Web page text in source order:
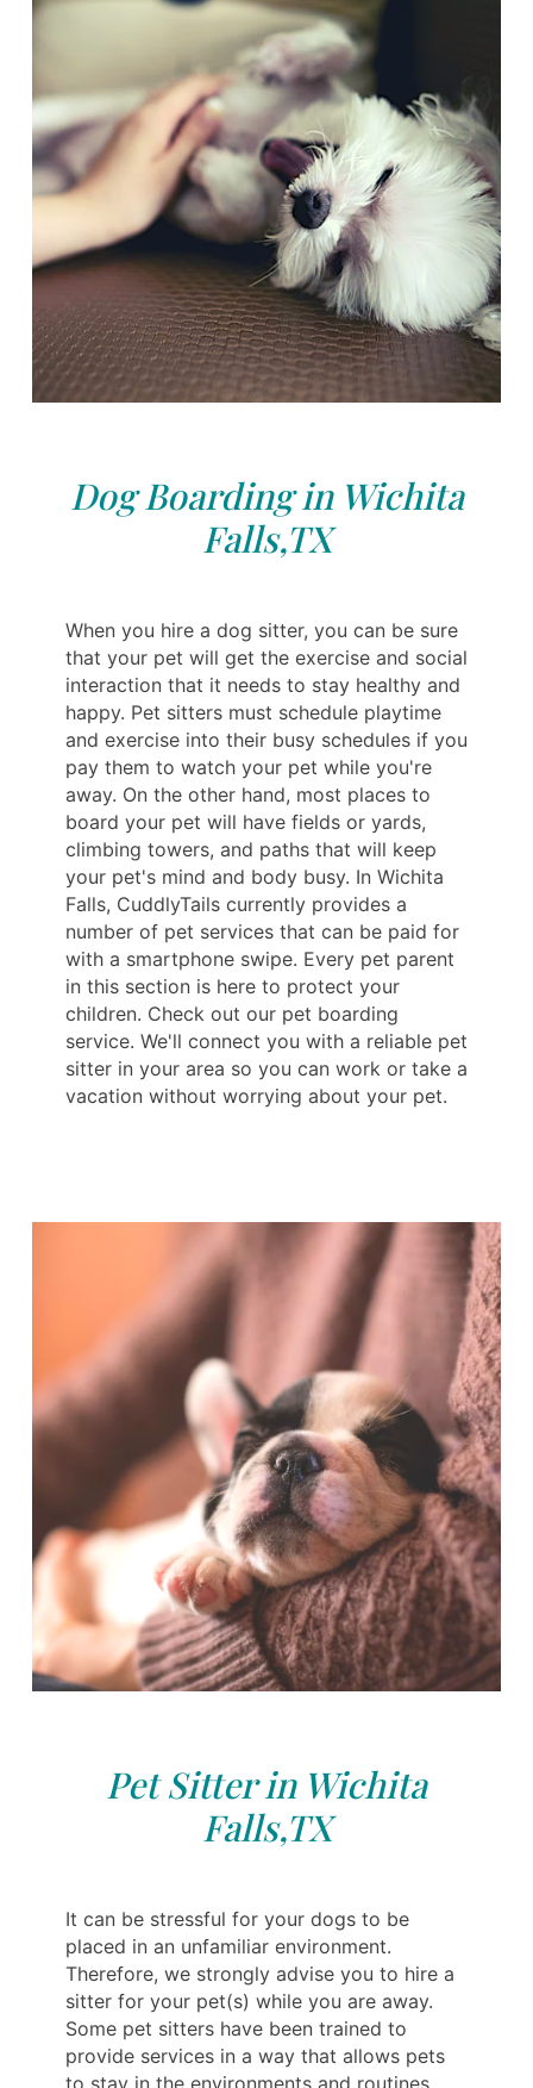
Dog Boarding in Wichita
Falls,TX
When you hire a dog sitter, you can be sure
that your pet will get the exercise and social
interaction that it needs to stay healthy and
happy. Pet sitters must schedule playtime
and exercise into their busy schedules if you
pay them to watch your pet while you're
away. On the other hand, most places to
board your pet will have fields or yards,
climbing towers, and paths that will keep
your pet's mind and body busy. In Wichita
Falls, CuddlyTails currently provides a
number of pet services that can be paid for
with a smartphone swipe. Every pet parent
in this section is here to protect your
children. Check out our pet boarding
service. We'll connect you with a reliable pet
sitter in your area so you can work or take a
vacation without worrying about your pet.
Pet Sitter in Wichita
Falls,TX
It can be stressful for your dogs to be
placed in an unfamiliar environment.
Therefore, we strongly advise you to hire a
sitter for your pet(s) while you are away.
Some pet sitters have been trained to
provide services in a way that allows pets
to stay in the environments and routines